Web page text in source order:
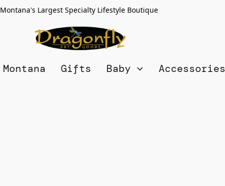
Montana's Largest Specialty Lifestyle Boutique
Montana Gifts Baby Accessories